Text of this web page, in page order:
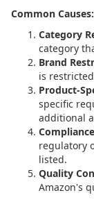
Common Causes:
Category
category
Brand
is
Product-
specific
additional
regulatory
listed.
Quality
Amazon's